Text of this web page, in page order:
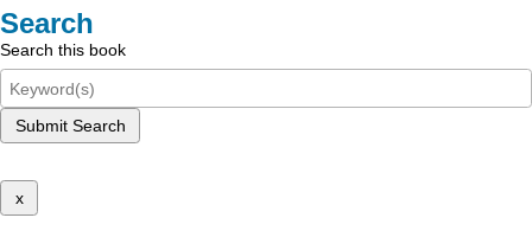
Search
Search this book
Submit Search
x